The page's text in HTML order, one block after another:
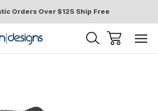
Orders Over $125 Ship Free